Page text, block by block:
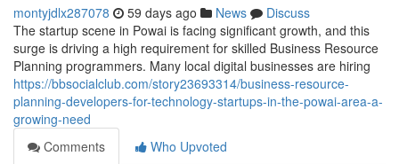
montyjdlx287078 59 days ago News
Discuss
The startup scene in Powai is facing significant growth, and this
surge is driving a high requirement for skilled Business Resource
Planning programmers. Many local digital businesses are hiring
https://bbsocialclub.com/story23693314/business-resource-
planning-developers-for-technology-startups-in-the-powai-area-a-
growing-need
Comments
Who Upvoted